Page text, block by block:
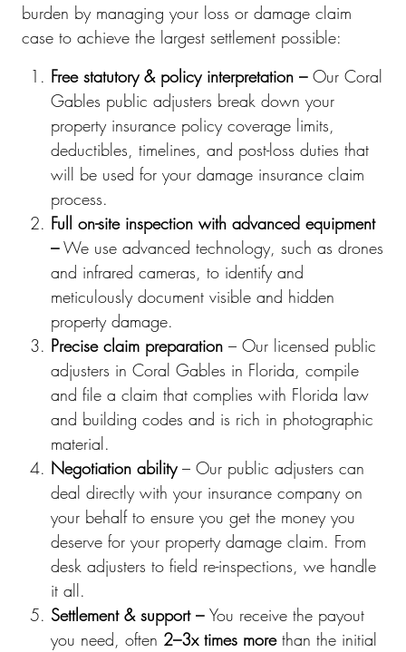
burden by managing your loss or damage claim
case to achieve the largest settlement possible:
Free statutory & policy interpretation – Our Coral
Gables public adjusters break down your
property insurance policy coverage limits,
deductibles, timelines, and post-loss duties that
will be used for your damage insurance claim
process.
Full on-site inspection with advanced equipment
–We use advanced technology, such as drones
and infrared cameras, to identify and
meticulously document visible and hidden
property damage.
Precise claim preparation – Our licensed public
adjusters in Coral Gables in Florida, compile
and file a claim that complies with Florida law
and building codes and is rich in photographic
material.
Negotiation ability – Our public adjusters can
deal directly with your insurance company on
your behalf to ensure you get the money you
deserve for your property damage claim. From
desk adjusters to field re-inspections, we handle
it all.
Settlement & support – You receive the payout
you need, often 2–3x times morethan the initial